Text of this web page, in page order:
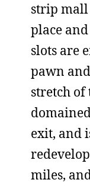
strip
place
slots are
pawn
stretch
exit, and
miles,